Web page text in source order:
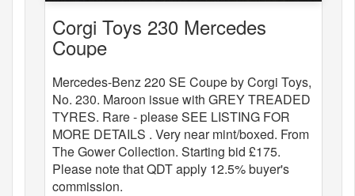
Corgi Toys 230 Mercedes
Coupe
Mercedes-Benz 220 SE Coupe by Corgi Toys,
No. 230. Maroon issue with GREY TREADED
TYRES. Rare - please SEE LISTING FOR
MORE DETAILS . Very near mint/boxed. From
The Gower Collection. Starting bid £175.
Please note that QDT apply 12.5% buyer's
commission.